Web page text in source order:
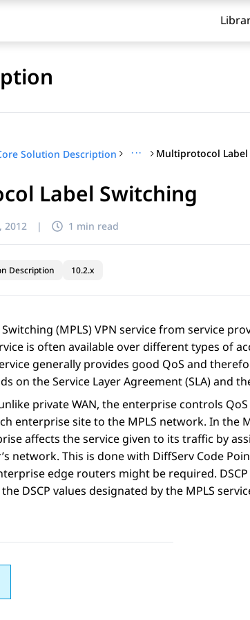
Solution Description ··· Multiprotocol Label
Label Switching
2012 | 1 min read
Description 10.2.x
(MPLS) VPN service from service
is often available over different types of
generally provides good QoS and
on the Service Layer Agreement (SLA) and
private WAN, the enterprise controls
enterprise site to the MPLS network. In the
affects the service given to its traffic by
network. This is done with DiffServ Code
edge routers might be required.
DSCP values designated by the MPLS